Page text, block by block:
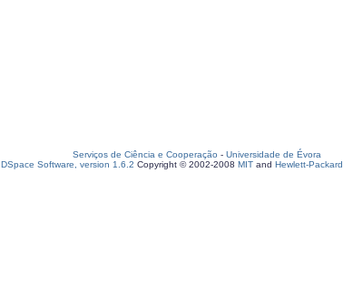
Serviços de Ciência e Cooperação - Universidade de Évora
DSpace Software, version 1.6.2 Copyright © 2002-2008 MIT and Hewlett-Packard